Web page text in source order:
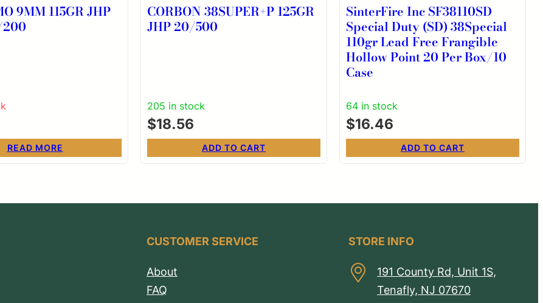
9MM 115GR JHP
READ MORE
CORBON 38SUPER+P 125GR
JHP 20/500
205 in stock
$18.56
ADD TO CART
SinterFire Inc SF38110SD
Special Duty (SD) 38Special
110gr Lead Free Frangible
Hollow Point 20 Per Box/10
Case
64 in stock
$16.46
ADD TO CART
CUSTOMER SERVICE
About
FAQ
STORE INFO
191 County Rd, Unit 1S,
Tenafly, NJ 07670